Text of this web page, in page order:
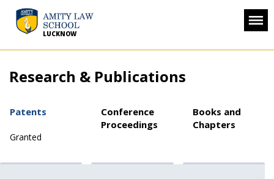
LUCKNOW
Research & Publications
Patents
Granted
Conference
Proceedings
Books and
Chapters